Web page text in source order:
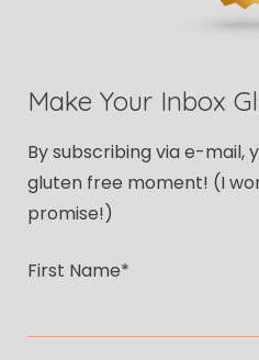
Make Your Inbox
By subscribing via e-mail,
gluten free moment! (I
promise!)
First Name*